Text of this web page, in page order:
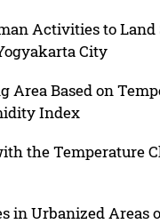
Activities to Land
City
Area Based on
Index
the Temperature
in Urbanized Areas